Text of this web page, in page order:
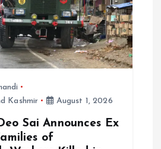
Kashmir August 1, 2026
Sai Announces Ex
of